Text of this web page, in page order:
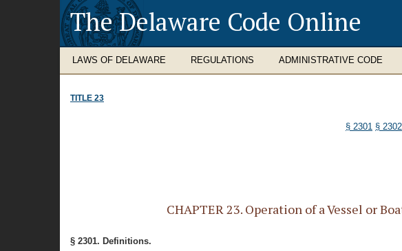
The Delaware Code Online
LAWS OF DELAWARE REGULATIONS ADMINISTRATIVE CODE
TITLE 23
§ 2301 § 2302
CHAPTER 23. Operation of a Vessel or
§ 2301. Definitions.